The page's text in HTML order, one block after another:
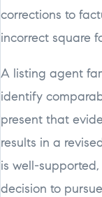
corrections to
incorrect square
A listing agent
identify
present that
results in a
is well-
decision to